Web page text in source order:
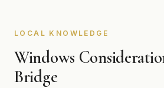
LOCAL KNOWLEDGE
Windows
Bridge